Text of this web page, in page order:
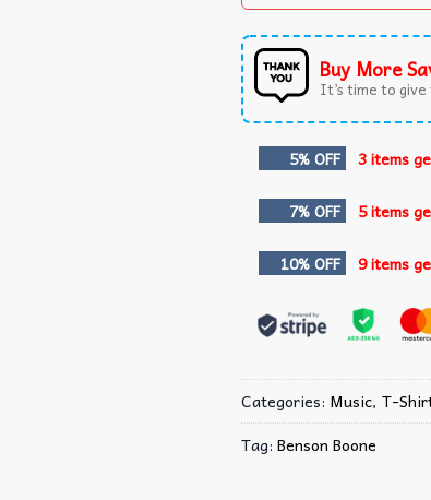
Buy More
It’s time to
5% OFF 3 items
7% OFF 5 items
10% OFF 9 items
Categories: Music, T-
Tag: Benson Boone